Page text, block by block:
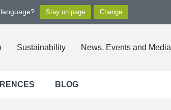
Sustainability News, Events and Media
BLOG